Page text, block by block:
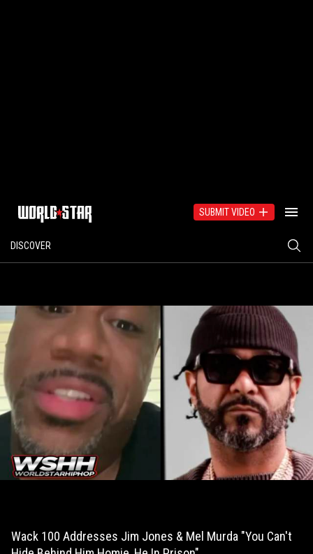
SUBMIT VIDEO
DISCOVER
Wack 100 Addresses Jim Jones & Mel Murda "You Can't